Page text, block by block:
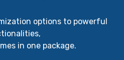
options to powerful
in one package.